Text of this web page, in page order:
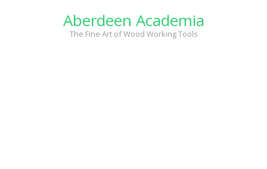
Aberdeen Academia
The Fine Art of Wood Working Tools